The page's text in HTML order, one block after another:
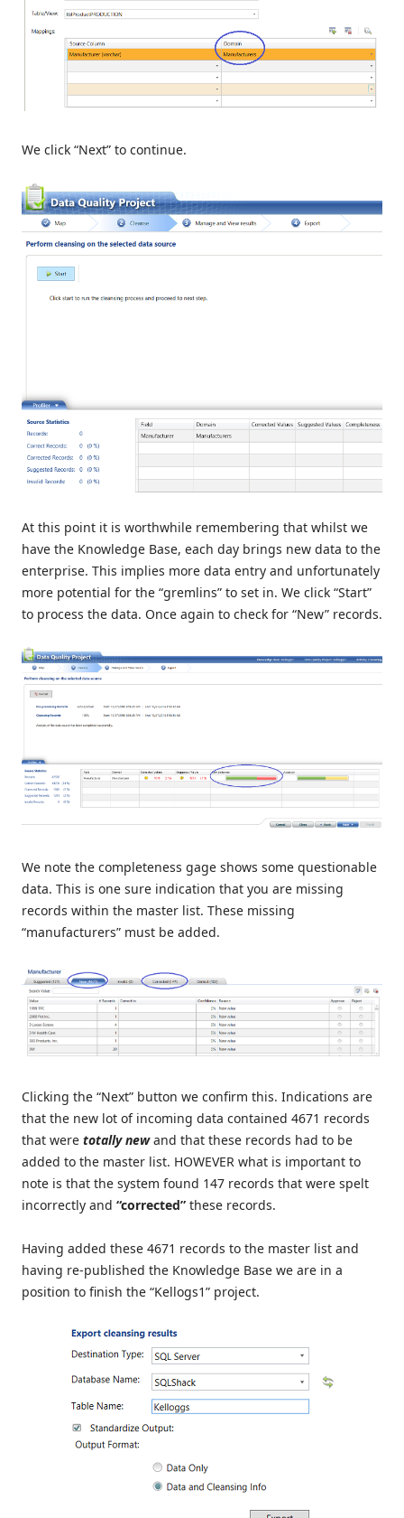
We click “Next” to continue.
At this point it is worthwhile remembering that whilst we
have the Knowledge Base, each day brings new data to the
enterprise. This implies more data entry and unfortunately
more potential for the “gremlins” to set in. We click “Start”
to process the data. Once again to check for “New” records.
We note the completeness gage shows some questionable
data. This is one sure indication that you are missing
records within the master list. These missing
“manufacturers” must be added.
Clicking the “Next” button we confirm this. Indications are
that the new lot of incoming data contained 4671 records
that were totally newand that these records had to be
added to the master list. HOWEVER what is important to
note is that the system found 147 records that were spelt
incorrectly and “corrected” these records.
Having added these 4671 records to the master list and
having re-published the Knowledge Base we are in a
position to finish the “Kellogs1” project.